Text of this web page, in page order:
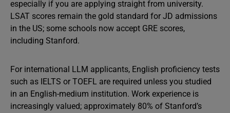
especially if you are applying straight from university.
LSAT scores remain the gold standard for JD admissions
in the US; some schools now accept GRE scores,
including Stanford.
For international LLM applicants, English proficiency tests
such as IELTS or TOEFL are required unless you studied
in an English-medium institution. Work experience is
increasingly valued; approximately 80% of Stanford’s